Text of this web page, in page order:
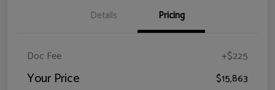
Details Pricing
Doc Fee +$225
Your Price $15,863